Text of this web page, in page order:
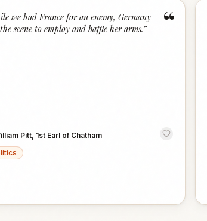
“
we had France for an enemy, Germany
scene to employ and baffle her arms.”
Pitt, 1st Earl of Chatham